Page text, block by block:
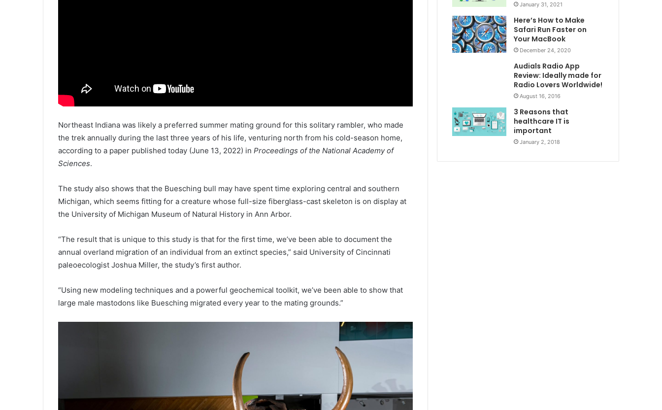
Northeast Indiana was likely a preferred summer mating ground for this solitary rambler, who made
the trek annually during the last three years of his life, venturing north from his cold-season home,
according to a paper published today (June 13, 2022) in Proceedings of the National Academy of
Sciences.
The study also shows that the Buesching bull may have spent time exploring central and southern
Michigan, which seems fitting for a creature whose full-size fiberglass-cast skeleton is on display at
the University of Michigan Museum of Natural History in Ann Arbor.
“The result that is unique to this study is that for the first time, we’ve been able to document the
annual overland migration of an individual from an extinct species,” said University of Cincinnati
paleoecologist Joshua Miller, the study’s first author.
“Using new modeling techniques and a powerful geochemical toolkit, we’ve been able to show that
large male mastodons like Buesching migrated every year to the mating grounds.”
January 31, 2021
Here’s How to Make
Safari Run Faster on
Your MacBook
December 24, 2020
Audials Radio App
Review: Ideally made for
Radio Lovers Worldwide!
August 16, 2016
3 Reasons that
healthcare IT is
important
January 2, 2018